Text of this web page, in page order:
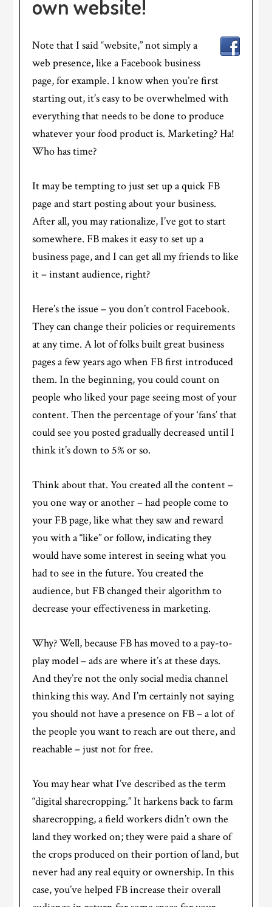
own website!
Note that I said “website,” not simply a
web presence, like a Facebook business
page, for example. I know when you’re first
starting out, it’s easy to be overwhelmed with
everything that needs to be done to produce
whatever your food product is. Marketing? Ha!
Who has time?
It may be tempting to just set up a quick FB
page and start posting about your business.
After all, you may rationalize, I’ve got to start
somewhere. FB makes it easy to set up a
business page, and I can get all my friends to like
it – instant audience, right?
Here’s the issue – you don’t control Facebook.
They can change their policies or requirements
at any time. A lot of folks built great business
pages a few years ago when FB first introduced
them. In the beginning, you could count on
people who liked your page seeing most of your
content. Then the percentage of your ‘fans’ that
could see you posted gradually decreased until I
think it’s down to 5% or so.
Think about that. You created all the content –
you one way or another – had people come to
your FB page, like what they saw and reward
you with a “like” or follow, indicating they
would have some interest in seeing what you
had to see in the future. You created the
audience, but FB changed their algorithm to
decrease your effectiveness in marketing.
Why? Well, because FB has moved to a pay-to-
play model – ads are where it’s at these days.
And they’re not the only social media channel
thinking this way. And I’m certainly not saying
you should not have a presence on FB – a lot of
the people you want to reach are out there, and
reachable – just not for free.
You may hear what I’ve described as the term
“digital sharecropping.” It harkens back to farm
sharecropping, a field workers didn’t own the
land they worked on; they were paid a share of
the crops produced on their portion of land, but
never had any real equity or ownership. In this
case, you’ve helped FB increase their overall